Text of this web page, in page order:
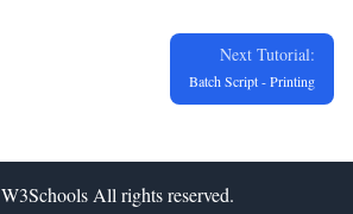
Next Tutorial:
Batch Script - Printing
W3Schools All rights reserved.